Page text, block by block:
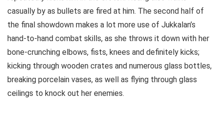
casually by as bullets are fired at him. The second half of
the final showdown makes a lot more use of Jukkalan’s
hand-to-hand combat skills, as she throws it down with her
bone-crunching elbows, fists, knees and definitely kicks;
kicking through wooden crates and numerous glass bottles,
breaking porcelain vases, as well as flying through glass
ceilings to knock out her enemies.